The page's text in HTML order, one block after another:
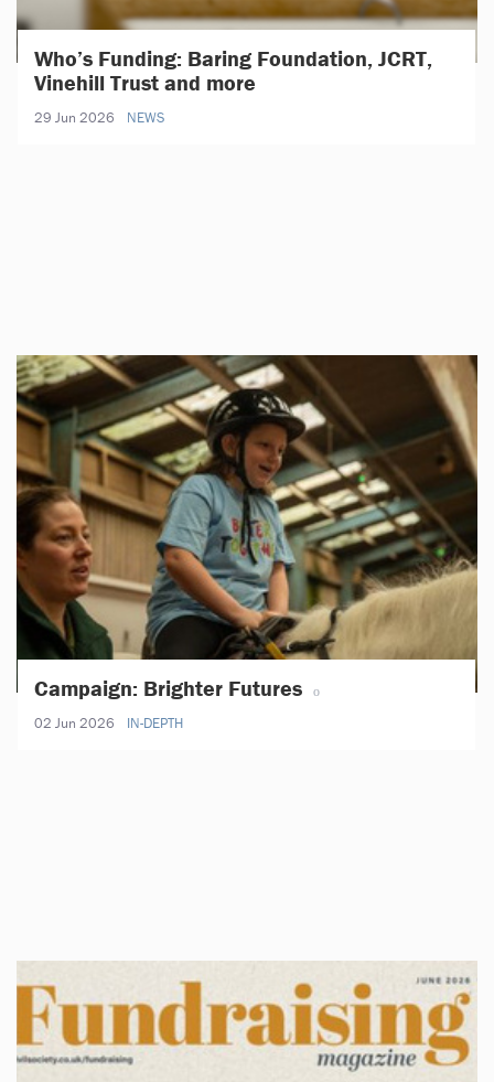
Who’s Funding: Baring Foundation, JCRT,
Vinehill Trust and more
29 Jun 2026 NEWS
Campaign: Brighter Futures
02 Jun 2026 IN-DEPTH